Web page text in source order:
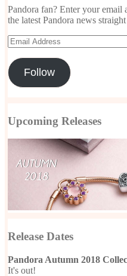
Pandora fan? Enter your email
the latest Pandora news
Email
Address
Follow
Upcoming Releases
Release Dates
Pandora Autumn 2018
It's out!